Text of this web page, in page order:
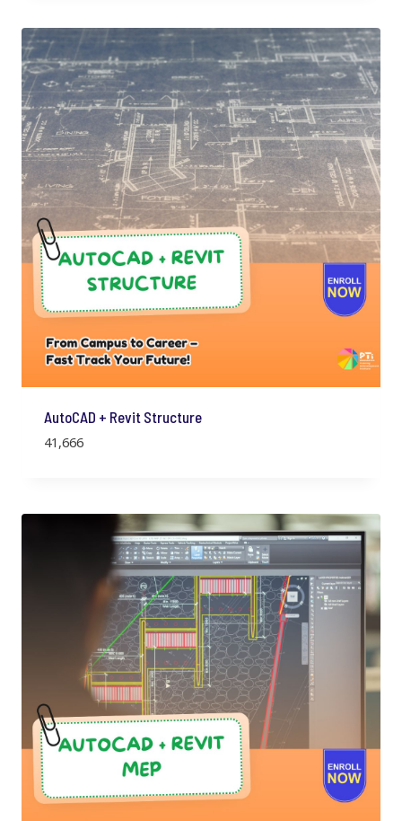
AutoCAD + Revit Structure
41,666